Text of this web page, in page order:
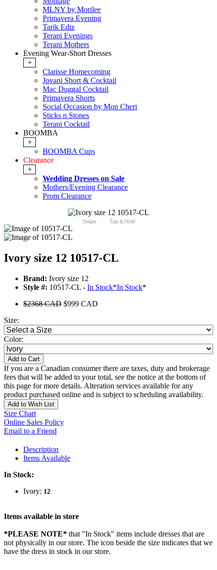
MLNY by Morilee
Primavera Evening
Tarik Ediz
Terani Evenings
Terani Mothers
Evening Wear-Short Dresses
+
Clarisse Homecoming
Jovani Short & Cocktail
Mac Duggal Cocktail
Primavera Shorts
Social Occasion by Mon Cheri
Sticks n Stones
Terani Cocktail
BOOMBA
+
BOOMBA Cups
Clearance
+
Wedding Dresses on Sale
Mothers/Evening Clearance
Prom Clearance
Swipe Tap & Hold
Ivory size 12 10517-CL
Brand: Ivory size 12
Style #: 10517-CL - In Stock*In Stock*
$2368 CAD $999 CAD
Size:
Color:
Add to Cart
If you are a Canadian consumer there are taxes, duty and brokerage
fees that will be added to your total, see the notice at the bottom of
this page for more details. Alteration services available for any
product purchased online and is subject to scheduling availability.
Add to Wish List
Size Chart
Online Sales Policy
Email to a Friend
Description
Items Available
In Stock:
Ivory: 12
Items available in store
*PLEASE NOTE* that "In Stock" items include dresses that are
not physically in our store. The icon beside the size indicates that we
have the dress in stock in our store.